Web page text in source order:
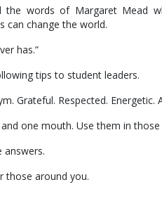
the words of Margaret Mead
can change the world.
has.”
tips to student leaders.
Grateful. Respected.
one mouth. Use them in
answers.
those around you.